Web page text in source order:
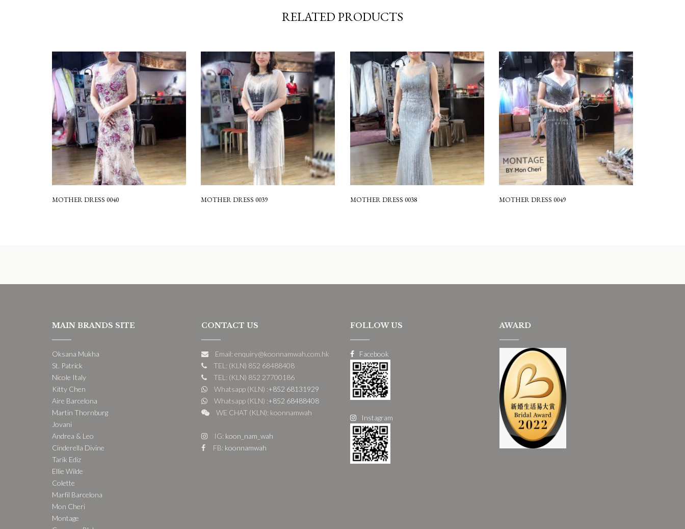
RELATED PRODUCTS
MOTHER DRESS 0040 MOTHER DRESS 0039 MOTHER DRESS 0038 MOTHER DRESS 0049
MAIN BRANDS SITE
Oksana Mukha
St. Patrick
Nicole Italy
Kitty Chen
Aire Barcelona
Martin Thornburg
Jovani
Andrea & Leo
Cinderella Divine
Tarik Ediz
Ellie Wilde
Colette
Marfil Barcelona
Mon Cheri
Montage
CONTACT US
Email: enquiry@koonnamwah.com.hk
TEL: (KLN) 852 68488408
TEL: (KLN) 852 27700186
Whatsapp (KLN) :+852 68131929
Whatsapp (KLN) :+852 68488408
WE CHAT (KLN): koonnamwah
IG: koon_nam_wah
FB: koonnamwah
FOLLOW US
Facebook
Instagram
AWARD